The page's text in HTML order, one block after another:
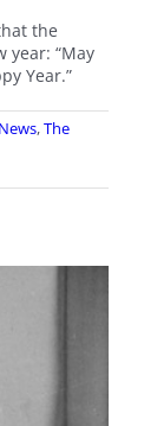
the
year: “May
Year.”
,The